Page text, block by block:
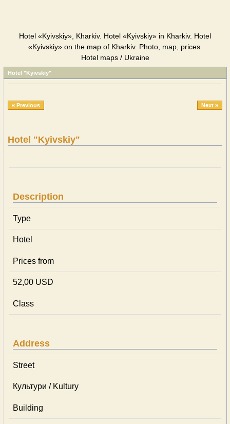
Hotel «Kyivskiy», Kharkiv. Hotel «Kyivskiy» in Kharkiv. Hotel
«Kyivskiy» on the map of Kharkiv. Photo, map, prices.
Hotel maps / Ukraine
Hotel "Kyivskiy"
« Previous Next »
Hotel "Kyivskiy"
Description
Type
Hotel
Prices from
52,00 USD
Class
Address
Street
Культури / Kultury
Building